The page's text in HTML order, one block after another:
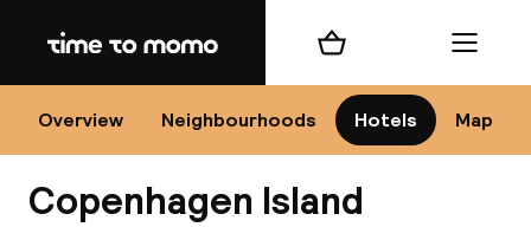
Home
Overview Neighbourhoods Hotels Map
Shopping cart Menu
Copenhagen Island